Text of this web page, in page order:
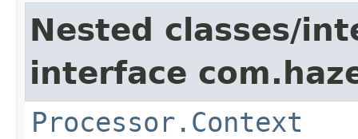
Nested classes/
interface
Processor.Context